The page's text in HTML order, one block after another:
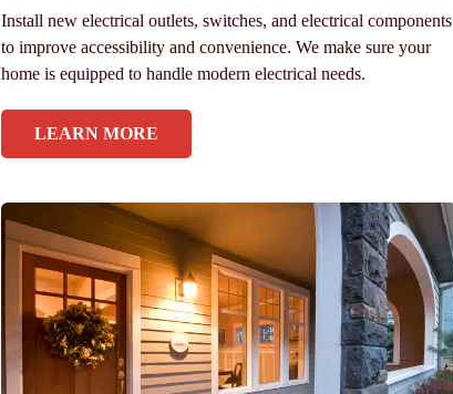
Install new electrical outlets, switches, and electrical components
to improve accessibility and convenience. We make sure your
home is equipped to handle modern electrical needs.
LEARN MORE